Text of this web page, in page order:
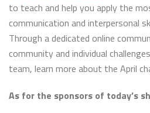
to teach and help you apply the
communication and interpersonal
Through a dedicated online
community and individual
team, learn more about the April
As for the sponsors of today’s